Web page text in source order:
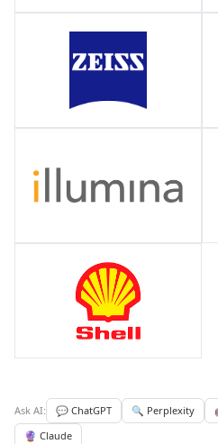
Ask AI: 💬 ChatGPT 🔍 Perplexity
🔮 Claude